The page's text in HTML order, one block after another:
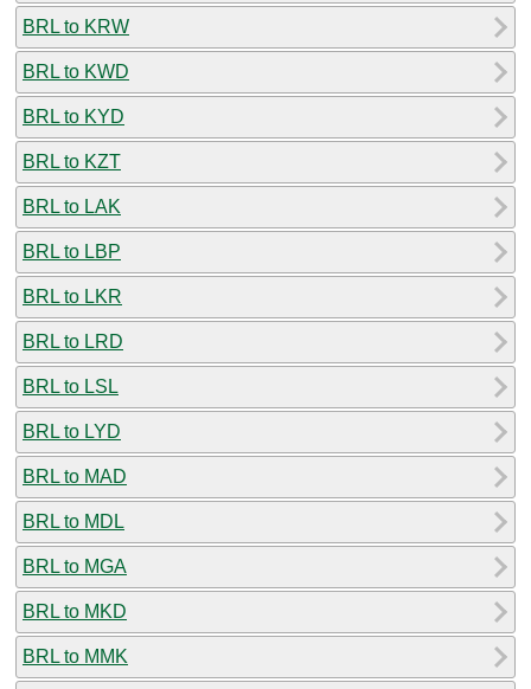
BRL to KRW
BRL to KWD
BRL to KYD
BRL to KZT
BRL to LAK
BRL to LBP
BRL to LKR
BRL to LRD
BRL to LSL
BRL to LYD
BRL to MAD
BRL to MDL
BRL to MGA
BRL to MKD
BRL to MMK